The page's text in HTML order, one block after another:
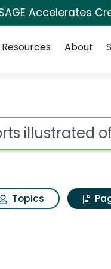
Accelerates
Resources About
Topics